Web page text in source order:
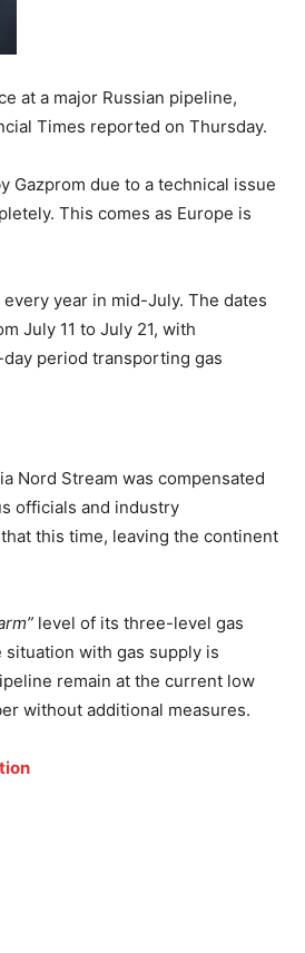
at a major Russian pipeline,
Times reported on Thursday.
Gazprom due to a technical issue
This comes as Europe is
year in mid-July. The dates
July 11 to July 21, with
period transporting gas
Nord Stream was compensated
officials and industry
this time, leaving the continent
level of its three-level gas
with gas supply is
remain at the current low
without additional measures.